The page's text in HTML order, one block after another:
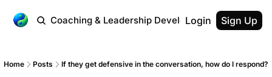
Coaching & Leadership Development Testimonials
Login Sign Up
Home Posts If they get defensive in the conversation, how do I respond?